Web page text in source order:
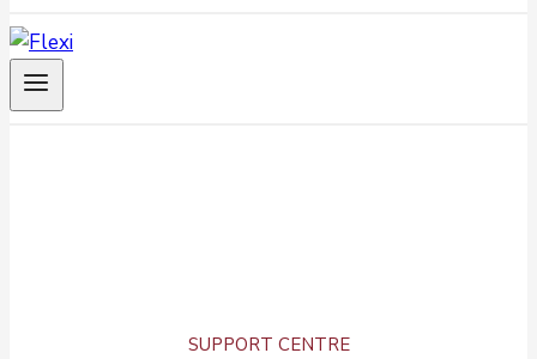
SUPPORT CENTRE